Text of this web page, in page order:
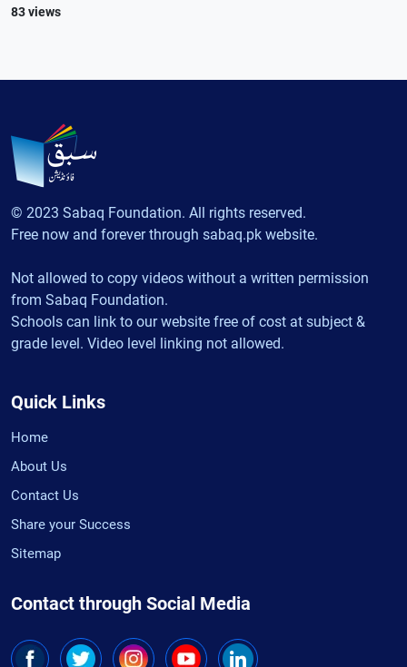
83 views
© 2023 Sabaq Foundation. All rights reserved.
Free now and forever through sabaq.pk website.
Not allowed to copy videos without a written permission
from Sabaq Foundation.
Schools can link to our website free of cost at subject &
grade level. Video level linking not allowed.
Quick Links
Home
About Us
Contact Us
Share your Success
Sitemap
Contact through Social Media